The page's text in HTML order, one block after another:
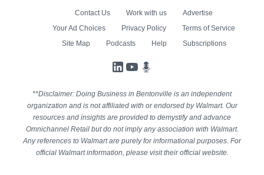
Contact Us Work with us
Advertise
Your Ad Choices
Privacy Policy
Terms of Service
Site Map
Podcasts Help Subscriptions
LinkedIn
YouTube
**Disclaimer: Doing Business in Bentonville is an independent
organization and is not affiliated with or endorsed by Walmart. Our
resources and insights are provided to demystify and advance
Omnichannel Retail but do not imply any association with Walmart.
Any references to Walmart are purely for informational purposes. For
official Walmart information, please visit their official website.